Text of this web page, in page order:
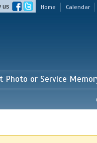
Home Calendar
us
Photo or Service